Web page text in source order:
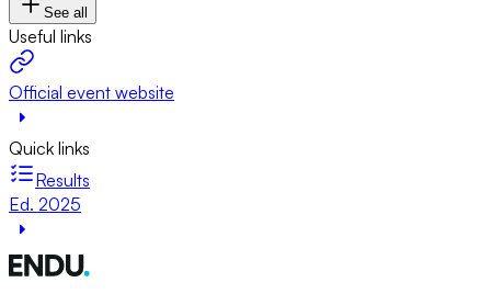
See all
Useful links
Official event website
Quick links
Results
Ed. 2025